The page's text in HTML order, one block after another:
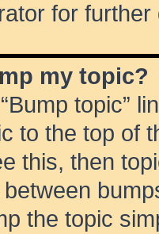
for further
my topic?
topic”
to the top of
this, then
the topic